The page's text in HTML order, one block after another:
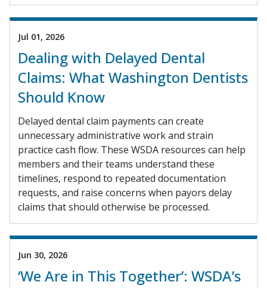
Jul 01, 2026
Dealing with Delayed Dental
Claims: What Washington Dentists
Should Know
Delayed dental claim payments can create
unnecessary administrative work and strain
practice cash flow. These WSDA resources can help
members and their teams understand these
timelines, respond to repeated documentation
requests, and raise concerns when payors delay
claims that should otherwise be processed.
Jun 30, 2026
‘We Are in This Together’: WSDA’s